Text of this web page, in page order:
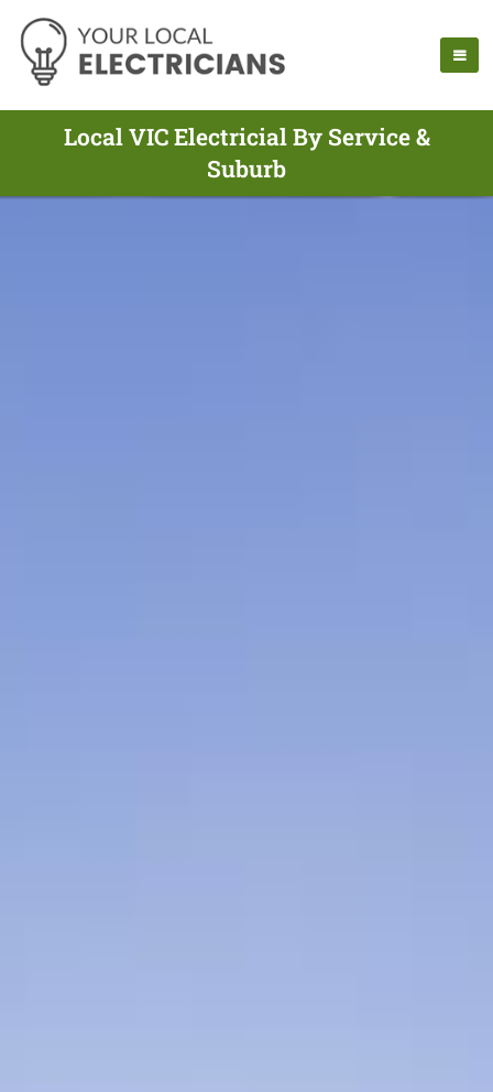
Local VIC Electricial By Service &
Suburb